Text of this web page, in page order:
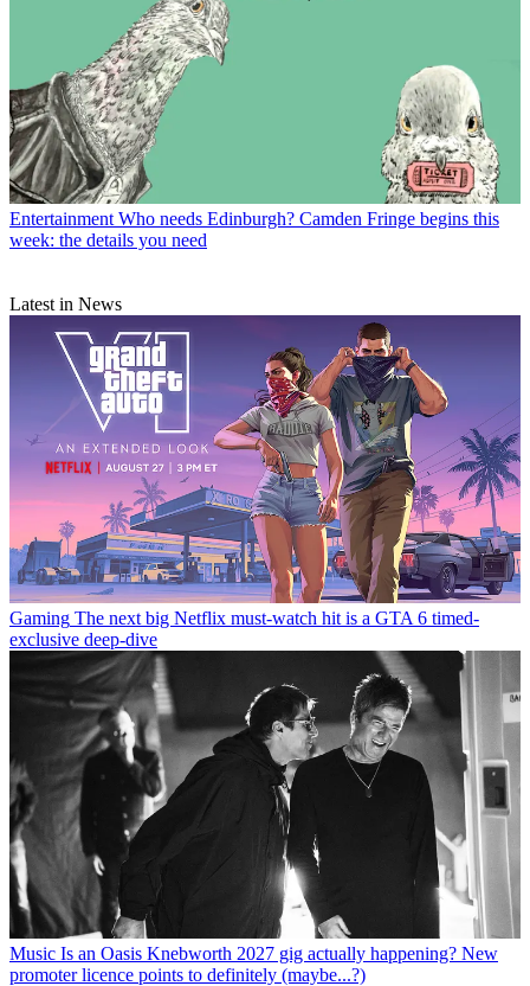
Entertainment Who needs Edinburgh? Camden Fringe begins this
week: the details you need
Latest in News
Gaming The next big Netflix must-watch hit is a GTA 6 timed-
exclusive deep-dive
Music Is an Oasis Knebworth 2027 gig actually happening? New
promoter licence points to definitely (maybe...?)